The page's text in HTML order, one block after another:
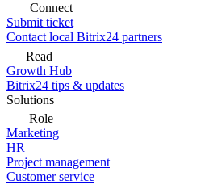
Connect
Submit ticket
Contact local Bitrix24 partners
Read
Growth Hub
Bitrix24 tips & updates
Solutions
Role
Marketing
HR
Project management
Customer service